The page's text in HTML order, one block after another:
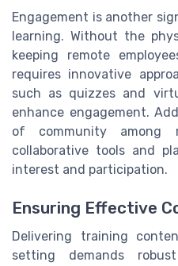
Engagement is another
learning. Without the
keeping remote
requires innovative
such as quizzes and
enhance engagement.
of community among
collaborative tools and
interest and participation.
Ensuring Effective
Delivering training
setting demands